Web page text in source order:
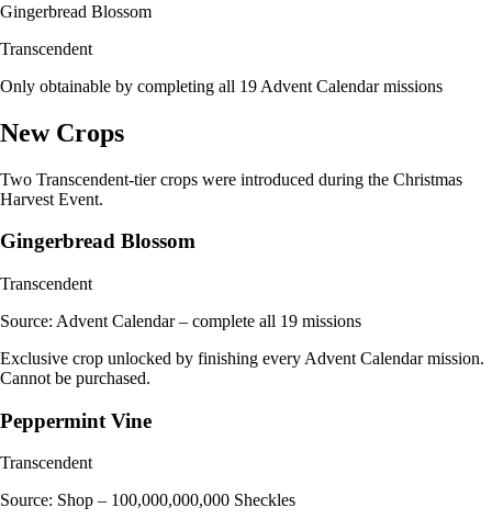
Gingerbread Blossom
Transcendent
Only obtainable by completing all 19 Advent Calendar missions
New Crops
Two Transcendent-tier crops were introduced during the Christmas
Harvest Event.
Gingerbread Blossom
Transcendent
Source: Advent Calendar – complete all 19 missions
Exclusive crop unlocked by finishing every Advent Calendar mission.
Cannot be purchased.
Peppermint Vine
Transcendent
Source: Shop – 100,000,000,000 Sheckles